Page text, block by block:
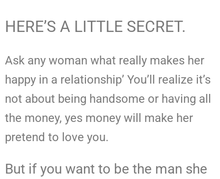
HERE’S A LITTLE SECRET.
Ask any woman what really makes her
happy in a relationship’ You’ll realize it’s
not about being handsome or having all
the money, yes money will make her
pretend to love you.
But if you want to be the man she